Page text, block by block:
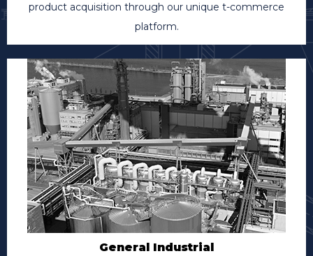
product acquisition through our unique t-commerce
platform.
General Industrial